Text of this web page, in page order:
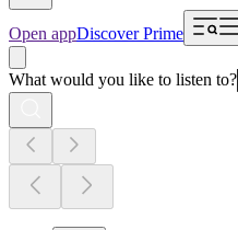
Open appDiscover Prime
What would you like to listen to?